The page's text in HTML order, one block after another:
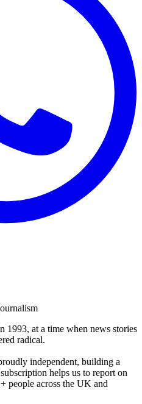
1993, at a time when news stories
radical.
independent, building a
helps us to report on
people across the UK and